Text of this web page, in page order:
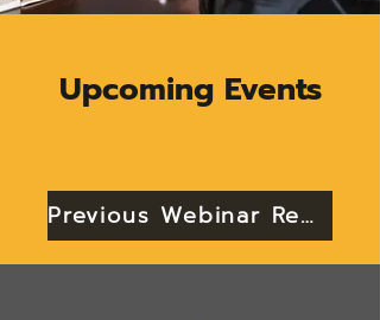
Upcoming Events
Previous Webinar Recordings